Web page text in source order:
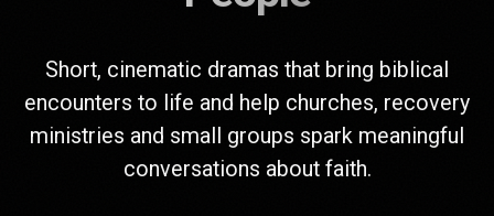
Short, cinematic dramas that bring biblical
encounters to life and help churches, recovery
ministries and small groups spark meaningful
conversations about faith.